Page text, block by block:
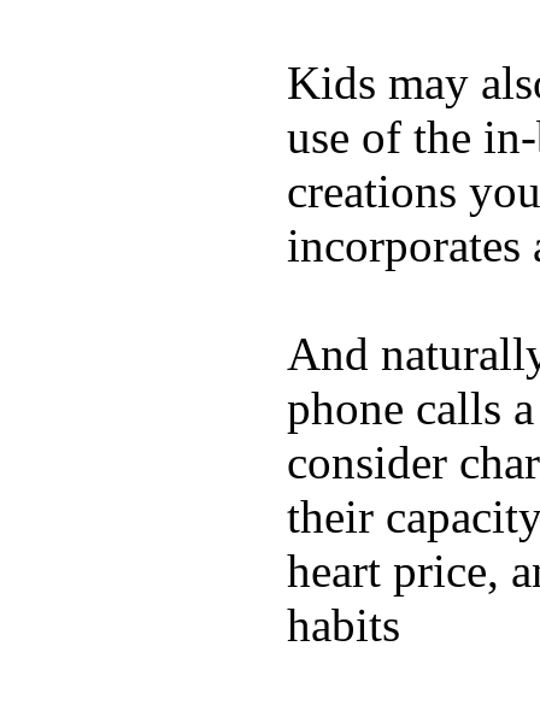
Kids may
use of the
creations
incorporates
And
phone calls
consider
their
heart price,
habits